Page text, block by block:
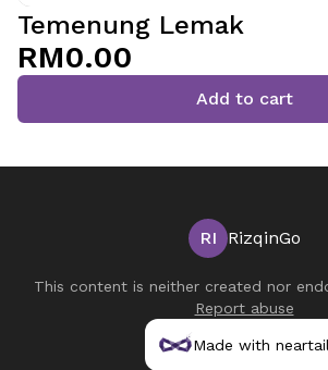
Temenung Lemak
RM0.00
Add to cart
RI RizqinGo
This content is neither created nor
Report abuse
Made with neartail